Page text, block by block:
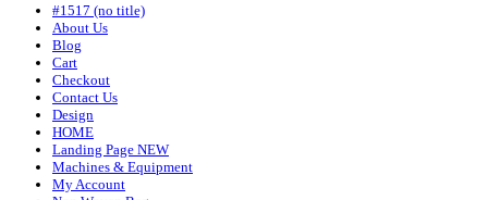
#1517 (no title)
About Us
Blog
Cart
Checkout
Contact Us
Design
HOME
Landing Page NEW
Machines & Equipment
My Account